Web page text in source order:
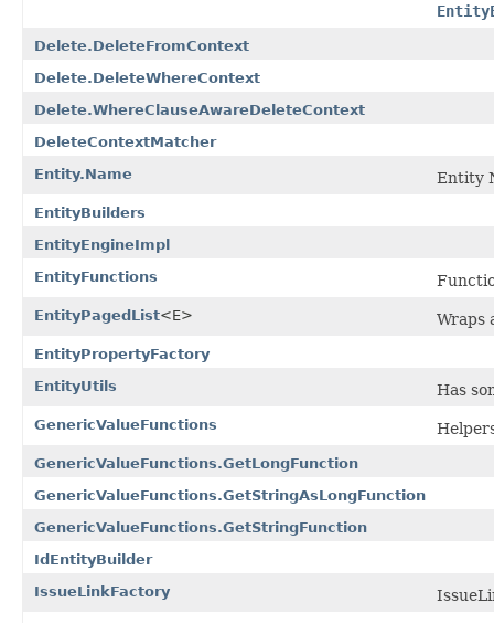
Delete.DeleteFromContext
Delete.DeleteWhereContext
Delete.WhereClauseAwareDeleteContext
DeleteContextMatcher
Entity.Name
Entity
EntityBuilders
EntityEngineImpl
EntityFunctions
EntityPagedList<E> Wraps
EntityPropertyFactory
EntityUtils
Has
GenericValueFunctions
GenericValueFunctions.GetLongFunction
GenericValueFunctions.GetStringAsLongFunction
GenericValueFunctions.GetStringFunction
IdEntityBuilder
IssueLinkFactory